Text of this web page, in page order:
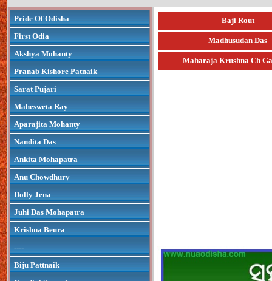
Pride Of Odisha
First Odia
Akshya Mohanty
Pranab Kishore Patnaik
Sarat Pujari
Mahesweta Ray
Aparajita Mohanty
Nandita Das
Ankita Mohapatra
Anu Chowdhury
Dolly Jena
Juhi Das Mohapatra
Krishna Beura
----
Biju Pattnaik
Baji Rout
Madhusudan Das
Maharaja Krushna Ch